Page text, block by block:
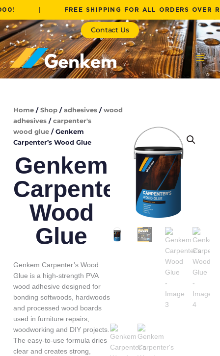
| FREE SHIPPING FOR ALL ORDERS OVER R1000!
content
Contact Us
Home/ Shop/ adhesives/ wood
adhesives/ carpenter's
wood glue/ Genkem
Carpenter’s Wood Glue
Genkem
Carpenter’s
Wood
Glue
Genkem Carpenter’s Wood
Glue is a high-strength PVA
wood adhesive designed for
bonding softwoods, hardwoods
and processed wood boards
used in furniture repairs,
woodworking and DIY projects.
The easy-to-use formula dries
clear and creates strong,